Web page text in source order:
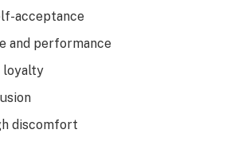
acceptance
and performance
loyalty
discomfort